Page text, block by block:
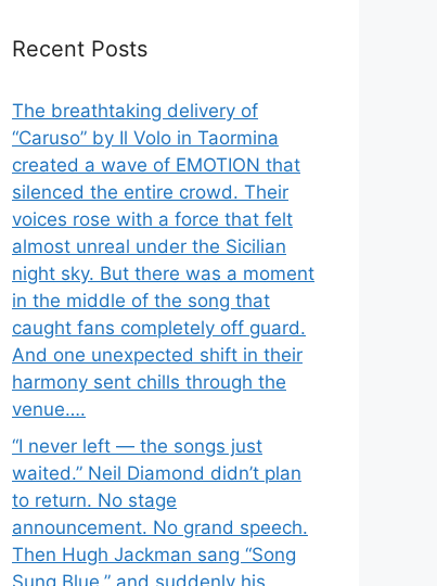
Recent Posts
The breathtaking delivery of
“Caruso” by Il Volo in Taormina
created a wave of EMOTION that
silenced the entire crowd. Their
voices rose with a force that felt
almost unreal under the Sicilian
night sky. But there was a moment
in the middle of the song that
caught fans completely off guard.
And one unexpected shift in their
harmony sent chills through the
venue….
“I never left — the songs just
waited.” Neil Diamond didn’t plan
to return. No stage
announcement. No grand speech.
Then Hugh Jackman sang “Song
Sung Blue,” and suddenly his